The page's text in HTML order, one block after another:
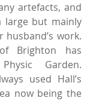
artefacts, and
large but mainly
work.
Brighton has
Garden.
used Hall’s
now being the